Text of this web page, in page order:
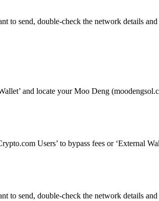
to send, double-check the network details
and locate your Moo Deng
Users’ to bypass fees or ‘External
to send, double-check the network details